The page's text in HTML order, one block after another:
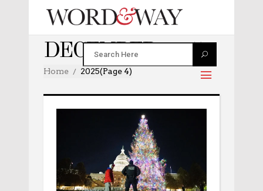
DECEMBER 2025
Home 2025(Page 4)